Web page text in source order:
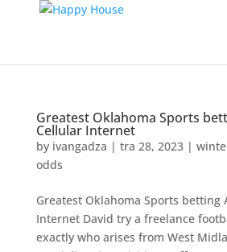
Greatest Oklahoma Sports
Cellular Internet
by ivangadza | tra 28, 2023|
odds
Greatest Oklahoma Sports betting
Internet David try a freelance
exactly who arises from West